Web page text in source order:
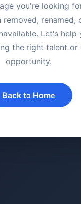
you're looking
removed, renamed,
Let's help
the right talent or
opportunity.
Back to Home